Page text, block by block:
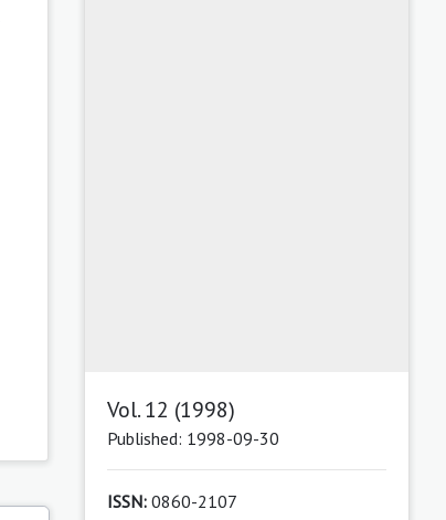
Vol. 12 (1998)
Published: 1998-09-30
ISSN:0860-2107